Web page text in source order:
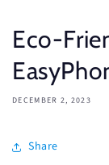
Eco-
DECEMBER 2, 2023
Share